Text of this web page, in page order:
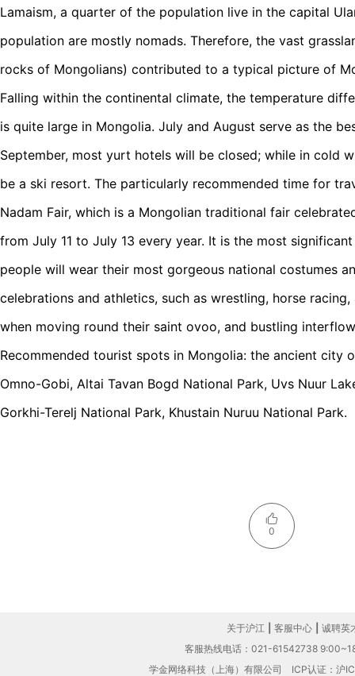
Lamaism, a quarter of the population live in the capital
population are mostly nomads. Therefore, the vast
rocks of Mongolians) contributed to a typical picture of
Falling within the continental climate, the temperature
is quite large in Mongolia. July and August serve as the
September, most yurt hotels will be closed; while in cold
be a ski resort. The particularly recommended time for
Nadam Fair, which is a Mongolian traditional fair
from July 11 to July 13 every year. It is the most
people will wear their most gorgeous national costumes
celebrations and athletics, such as wrestling, horse
when moving round their saint ovoo, and bustling
Recommended tourist spots in Mongolia: the ancient city
Omno-Gobi, Altai Tavan Bogd National Park, Uvs Nuur
Gorkhi-Terelj National Park, Khustain Nuruu National Park.
0
关于沪江 客服中心
诚聘英
客服热线电话：021-61542738
学金网络科技（上海）有限公司 ICP认证：沪